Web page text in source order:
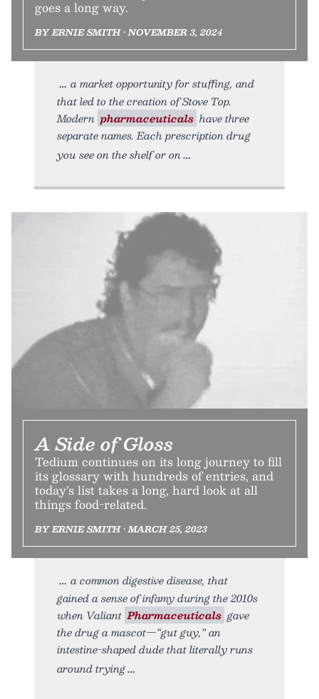
goes a long way.
BY ERNIE SMITH • NOVEMBER 3, 2024
a market opportunity for stuffing, and
that led to the creation of Stove Top.
Modern pharmaceuticals have three
separate names. Each prescription drug
you see on the shelf or on
A Side of Gloss
Tedium continues on its long journey to fill
its glossary with hundreds of entries, and
today’s list takes a long, hard look at all
things food-related.
BY ERNIE SMITH • MARCH 25, 2023
a common digestive disease, that
gained a sense of infamy during the 2010s
when Valiant Pharmaceuticals gave
the drug a mascot—“gut guy,” an
intestine-shaped dude that literally runs
around trying